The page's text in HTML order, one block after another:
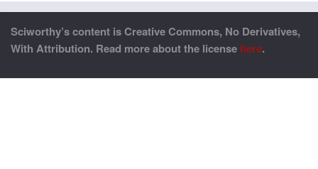
Sciworthy’s content is Creative Commons, No Derivatives,
With Attribution. Read more about the license here.